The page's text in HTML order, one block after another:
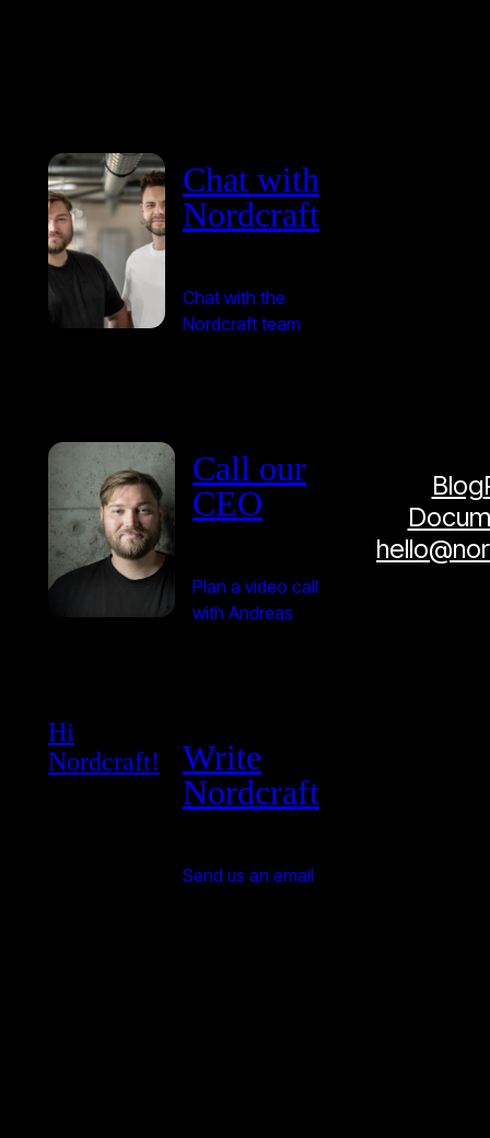
Chat with
Nordcraft
Chat with the
Nordcraft team
Call our
CEO
Plan a video call
with Andreas
Hi
Nordcraft!
Write
Nordcraft
Send us an email
Blog